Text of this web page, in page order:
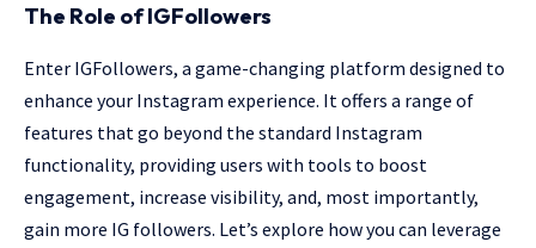
The Role of IGFollowers
Enter IGFollowers, a game-changing platform designed to
enhance your Instagram experience. It offers a range of
features that go beyond the standard Instagram
functionality, providing users with tools to boost
engagement, increase visibility, and, most importantly,
gain more IG followers. Let’s explore how you can leverage